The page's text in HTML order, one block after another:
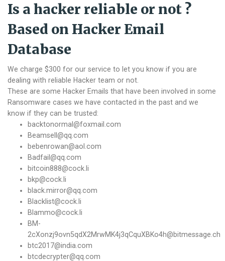
Is a hacker reliable or not ?
Based on Hacker Email
Database
We charge $300 for our service to let you know if you are
dealing with reliable Hacker team or not.
These are some Hacker Emails that have been involved in some
Ransomware cases we have contacted in the past and we
know if they can be trusted:
backtonormal@foxmail.com
Beamsell@qq.com
bebenrowan@aol.com
Badfail@qq.com
bitcoin888@cock.li
bkp@cock.li
black.mirror@qq.com
Blacklist@cock.li
Blammo@cock.li
BM-
2cXonzj9ovn5qdX2MrwMK4j3qCquXBKo4h@bitmessage.ch
btc2017@india.com
btcdecrypter@qq.com